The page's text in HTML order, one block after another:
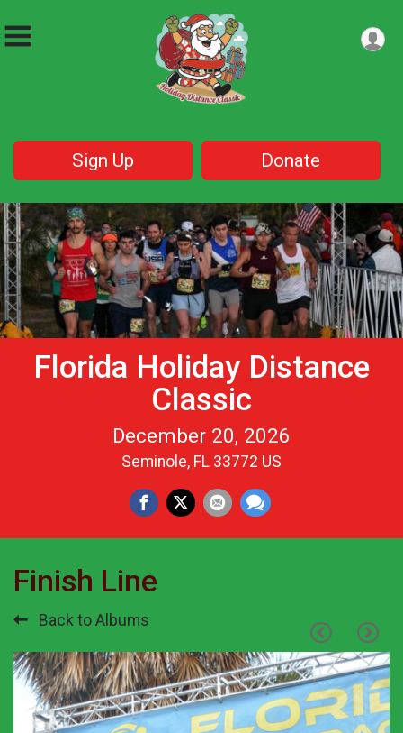
Sign Up Donate
Florida Holiday Distance
Classic
December 20, 2026
Seminole, FL 33772 US
Finish Line
Back to Albums